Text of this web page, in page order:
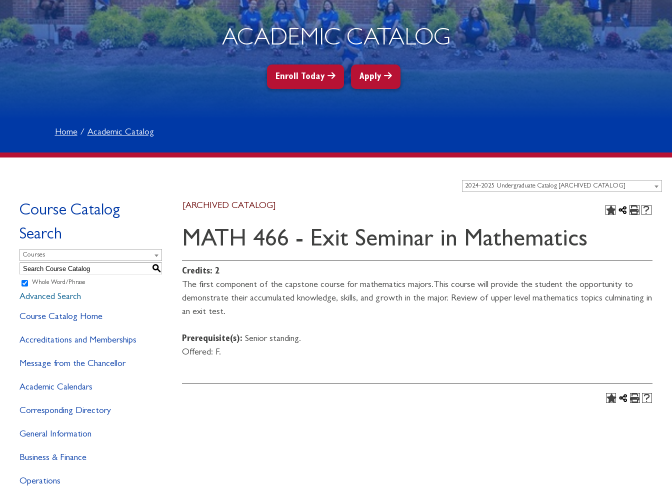
ACADEMIC CATALOG
Enroll Today Apply
Home Academic Catalog
2024-2025 Undergraduate Catalog [ARCHIVED CATALOG]
Course Catalog
Search
Courses
S
Whole Word/Phrase
Advanced Search
Course Catalog Home
Accreditations and Memberships
Message from the Chancellor
Academic Calendars
Corresponding Directory
General Information
Business & Finance
Operations
[ARCHIVED CATALOG]
MATH 466 - Exit Seminar in Mathematics
Credits: 2
The first component of the capstone course for mathematics majors.This course will provide the student the opportunity to
demonstrate their accumulated knowledge, skills, and growth in the major. Review of upper level mathematics topics culminating in
an exit test.
Prerequisite(s): Senior standing.
Offered: F.